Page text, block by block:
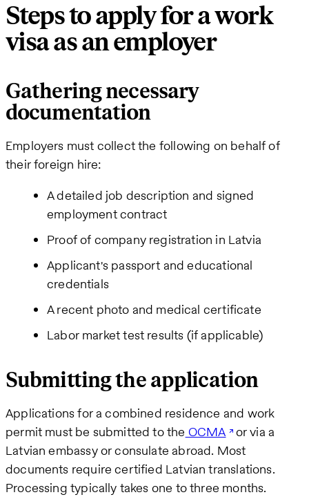
Steps to apply for a work
visa as an employer
Gathering necessary
documentation
Employers must collect the following on behalf of
their foreign hire:
A detailed job description and signed
employment contract
Proof of company registration in Latvia
Applicant's passport and educational
credentials
A recent photo and medical certificate
Labor market test results (if applicable)
Submitting the application
Applications for a combined residence and work
permit must be submitted to the OCMA or via a
Latvian embassy or consulate abroad. Most
documents require certified Latvian translations.
Processing typically takes one to three months.